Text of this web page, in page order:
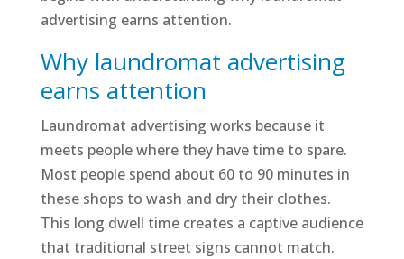
advertising earns attention.
Why laundromat advertising
earns attention
Laundromat advertising works because it
meets people where they have time to spare.
Most people spend about 60 to 90 minutes in
these shops to wash and dry their clothes.
This long dwell time creates a captive audience
that traditional street signs cannot match.